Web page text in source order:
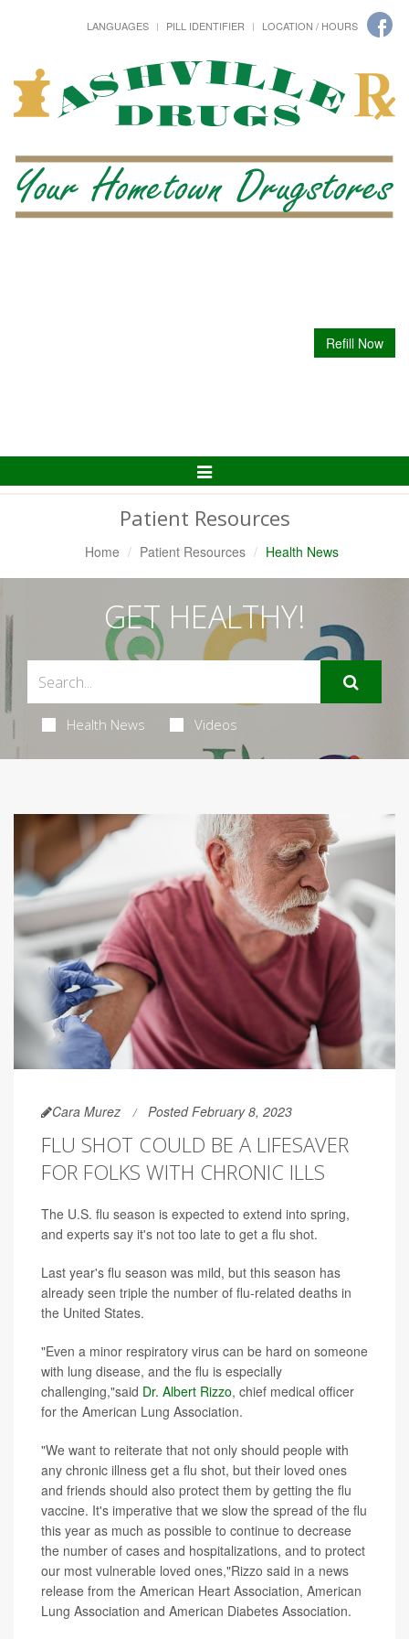
LANGUAGES PILL IDENTIFIER LOCATION / HOURS
Refill Now
Toggle
Patient Resources
Home Patient Resources Health News
GET HEALTHY!
Health News Videos
Cara Murez Posted February 8, 2023
FLU SHOT COULD BE A LIFESAVER
FOR FOLKS WITH CHRONIC ILLS
The U.S. flu season is expected to extend into spring,
and experts say it's not too late to get a flu shot.
Last year's flu season was mild, but this season has
already seen triple the number of flu-related deaths in
the United States.
"Even a minor respiratory virus can be hard on someone
with lung disease, and the flu is especially
challenging,"said Dr. Albert Rizzo, chief medical officer
for the American Lung Association.
"We want to reiterate that not only should people with
any chronic illness get a flu shot, but their loved ones
and friends should also protect them by getting the flu
vaccine. It's imperative that we slow the spread of the flu
this year as much as possible to continue to decrease
the number of cases and hospitalizations, and to protect
our most vulnerable loved ones,"Rizzo said in a news
release from the American Heart Association, American
Lung Association and American Diabetes Association.